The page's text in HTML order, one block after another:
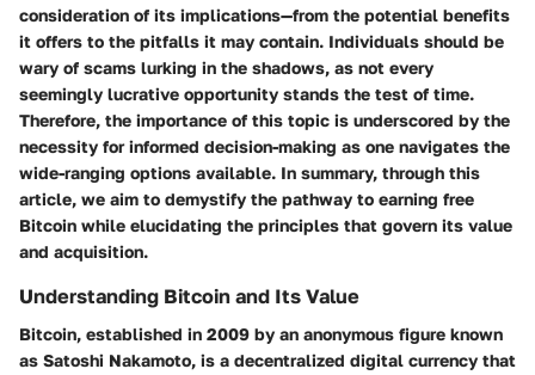
consideration of its implications—from the potential benefits
it offers to the pitfalls it may contain. Individuals should be
wary of scams lurking in the shadows, as not every
seemingly lucrative opportunity stands the test of time.
Therefore, the importance of this topic is underscored by the
necessity for informed decision-making as one navigates the
wide-ranging options available. In summary, through this
article, we aim to demystify the pathway to earning free
Bitcoin while elucidating the principles that govern its value
and acquisition.
Understanding Bitcoin and Its Value
Bitcoin, established in 2009 by an anonymous figure known
as Satoshi Nakamoto, is a decentralized digital currency that